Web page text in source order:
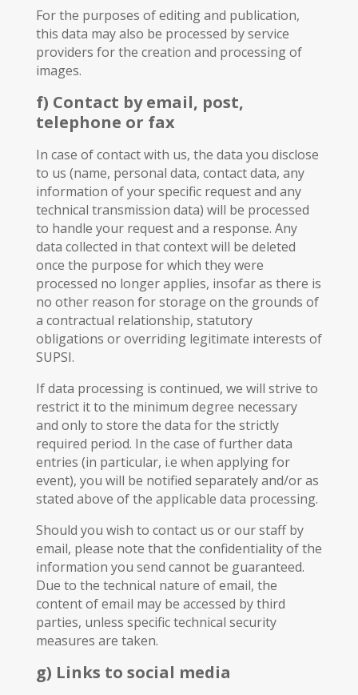
For the purposes of editing and publication,
this data may also be processed by service
providers for the creation and processing of
images.
f) Contact by email, post,
telephone or fax
In case of contact with us, the data you disclose
to us (name, personal data, contact data, any
information of your specific request and any
technical transmission data) will be processed
to handle your request and a response. Any
data collected in that context will be deleted
once the purpose for which they were
processed no longer applies, insofar as there is
no other reason for storage on the grounds of
a contractual relationship, statutory
obligations or overriding legitimate interests of
SUPSI.
If data processing is continued, we will strive to
restrict it to the minimum degree necessary
and only to store the data for the strictly
required period. In the case of further data
entries (in particular, i.e when applying for
event), you will be notified separately and/or as
stated above of the applicable data processing.
Should you wish to contact us or our staff by
email, please note that the confidentiality of the
information you send cannot be guaranteed.
Due to the technical nature of email, the
content of email may be accessed by third
parties, unless specific technical security
measures are taken.
g) Links to social media